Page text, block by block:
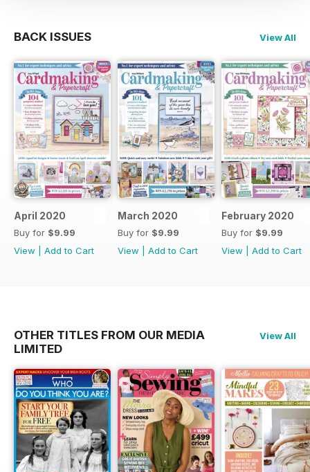
BACK ISSUES View All
April 2020
Buy for $9.99
View
Add to Cart
March 2020
Buy for $9.99
View
Add to Cart
February 2020
Buy for $9.99
View
Add to Cart
OTHER TITLES FROM OUR MEDIA
LIMITED
View All